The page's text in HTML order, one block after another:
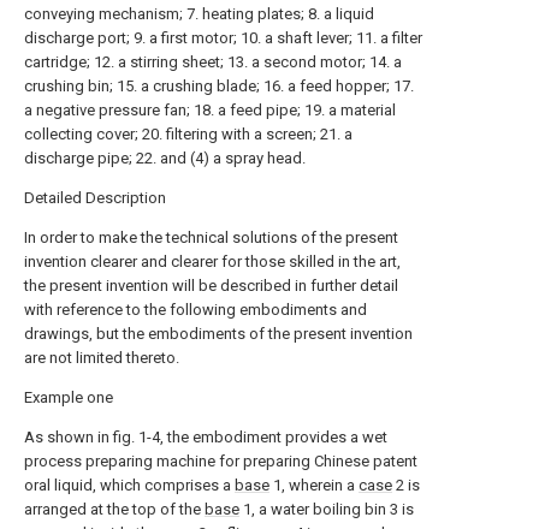
conveying mechanism; 7. heating plates; 8. a liquid
discharge port; 9. a first motor; 10. a shaft lever; 11. a filter
cartridge; 12. a stirring sheet; 13. a second motor; 14. a
crushing bin; 15. a crushing blade; 16. a feed hopper; 17.
a negative pressure fan; 18. a feed pipe; 19. a material
collecting cover; 20. filtering with a screen; 21. a
discharge pipe; 22. and (4) a spray head.
Detailed Description
In order to make the technical solutions of the present
invention clearer and clearer for those skilled in the art,
the present invention will be described in further detail
with reference to the following embodiments and
drawings, but the embodiments of the present invention
are not limited thereto.
Example one
As shown in fig. 1-4, the embodiment provides a wet
process preparing machine for preparing Chinese patent
oral liquid, which comprises a base 1, wherein a case 2 is
arranged at the top of the base 1, a water boiling bin 3 is